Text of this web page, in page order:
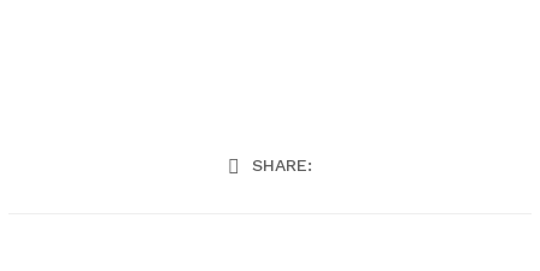
SHARE: